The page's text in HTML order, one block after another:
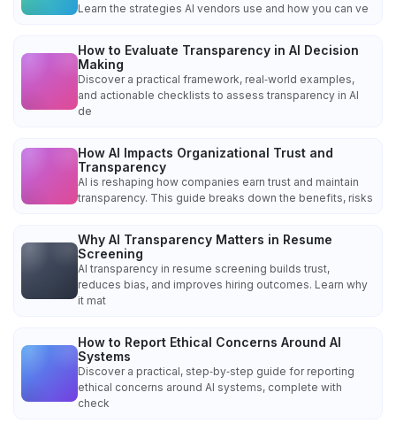
Learn the strategies AI vendors use and how you can ve
How to Evaluate Transparency in AI Decision
Making
Discover a practical framework, real‑world examples,
and actionable checklists to assess transparency in AI
de
How AI Impacts Organizational Trust and
Transparency
AI is reshaping how companies earn trust and maintain
transparency. This guide breaks down the benefits, risks
Why AI Transparency Matters in Resume
Screening
AI transparency in resume screening builds trust,
reduces bias, and improves hiring outcomes. Learn why
it mat
How to Report Ethical Concerns Around AI
Systems
Discover a practical, step‑by‑step guide for reporting
ethical concerns around AI systems, complete with
check